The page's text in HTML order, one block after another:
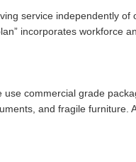
service independently
incorporates workforce
commercial grade
and fragile furniture.